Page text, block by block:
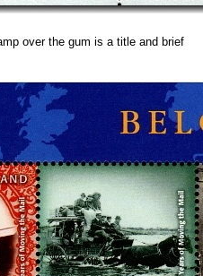
over the gum is a title and brief